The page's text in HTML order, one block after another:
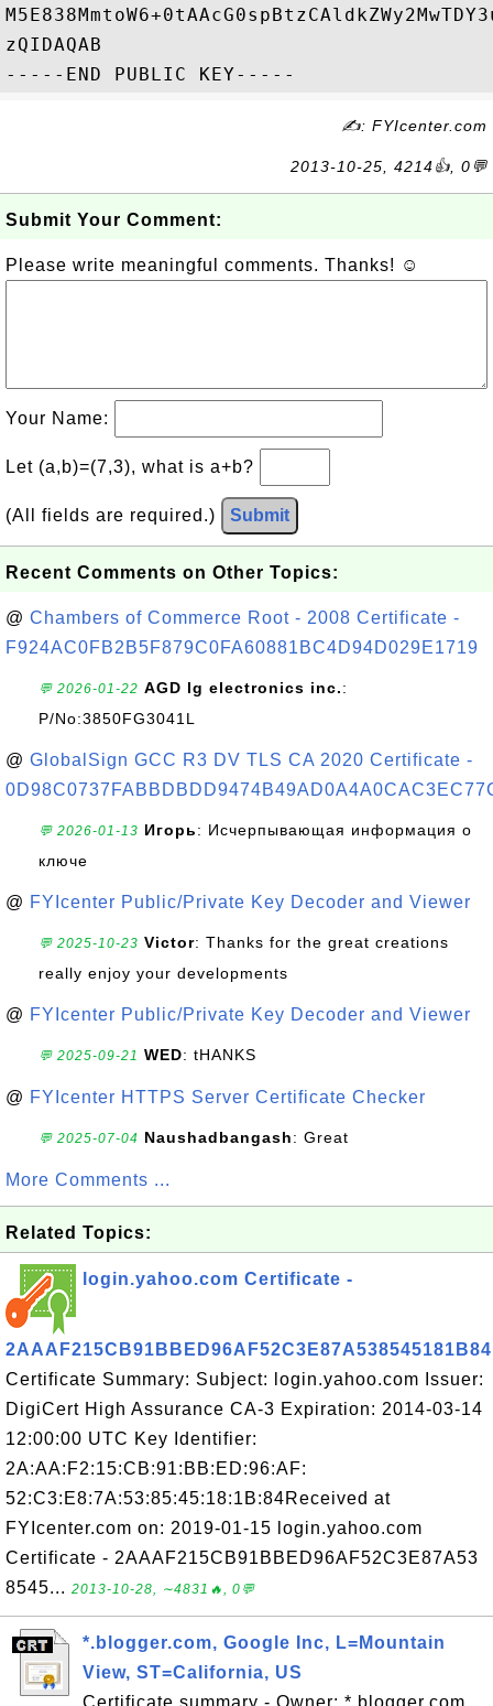
zQIDAQAB
✍: FYIcenter.com
2013-10-25, 4214👍, 0💬
Submit Your Comment:
Please write meaningful comments. Thanks! ☺
Your Name:
Let (a,b)=(7,3), what is a+b?
(All fields are required.) Submit
Recent Comments on Other Topics:
@ Chambers of Commerce Root - 2008 Certificate -
F924AC0FB2B5F879C0FA60881BC4D94D029E1719
💬 2026-01-22 AGD lg electronics inc.:
P/No:3850FG3041L
@ GlobalSign GCC R3 DV TLS CA 2020 Certificate -
💬 2026-01-13 Игорь: Исчерпывающая информация о
ключе
@ FYIcenter Public/Private Key Decoder and Viewer
💬 2025-10-23 Victor: Thanks for the great creations
really enjoy your developments
@ FYIcenter Public/Private Key Decoder and Viewer
💬 2025-09-21 WED: tHANKS
@ FYIcenter HTTPS Server Certificate Checker
💬 2025-07-04 Naushadbangash: Great
More Comments ...
Related Topics:
login.yahoo.com Certificate -
2AAAF215CB91BBED96AF52C3E87A538545181B84
Certificate Summary: Subject: login.yahoo.com Issuer:
DigiCert High Assurance CA-3 Expiration: 2014-03-14
12:00:00 UTC Key Identifier:
2A:AA:F2:15:CB:91:BB:ED:96:AF:
52:C3:E8:7A:53:85:45:18:1B:84Received at
FYIcenter.com on: 2019-01-15 login.yahoo.com
Certificate - 2AAAF215CB91BBED96AF52C3E87A53
8545... 2013-10-28, ∼4831🔥, 0💬
*.blogger.com, Google Inc, L=Mountain
View, ST=California, US
Certificate summary - Owner: *.blogger.com,